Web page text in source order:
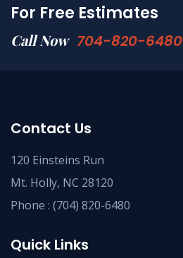
For Free Estimates
Call Now 704-820-6480
Contact Us
120 Einsteins Run
Mt. Holly, NC 28120
Phone : (704) 820-6480
Quick Links